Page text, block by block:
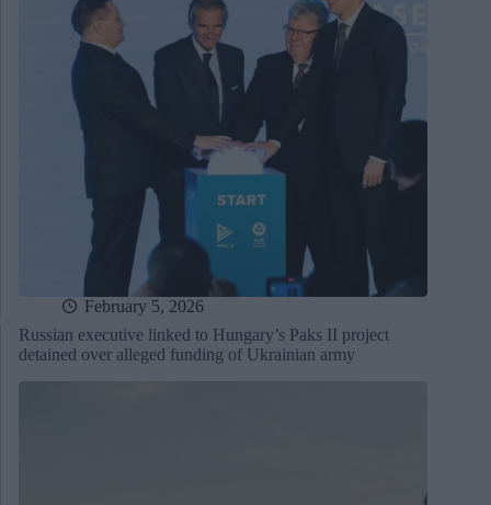
February 5, 2026
Russian executive linked to Hungary’s Paks II project
detained over alleged funding of Ukrainian army